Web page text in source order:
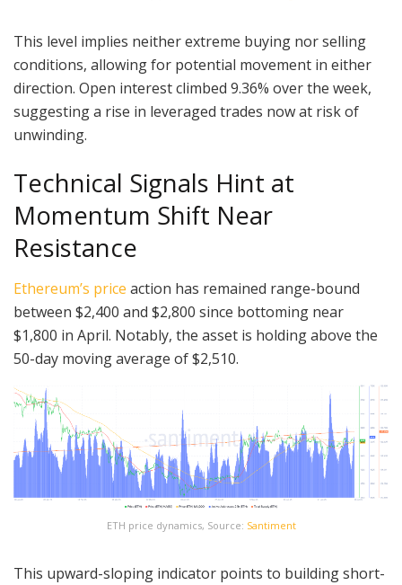
This level implies neither extreme buying nor selling
conditions, allowing for potential movement in either
direction. Open interest climbed 9.36% over the week,
suggesting a rise in leveraged trades now at risk of
unwinding.
Technical Signals Hint at
Momentum Shift Near
Resistance
Ethereum’s price action has remained range-bound
between $2,400 and $2,800 since bottoming near
$1,800 in April. Notably, the asset is holding above the
50-day moving average of $2,510.
ETH price dynamics, Source: Santiment
This upward-sloping indicator points to building short-